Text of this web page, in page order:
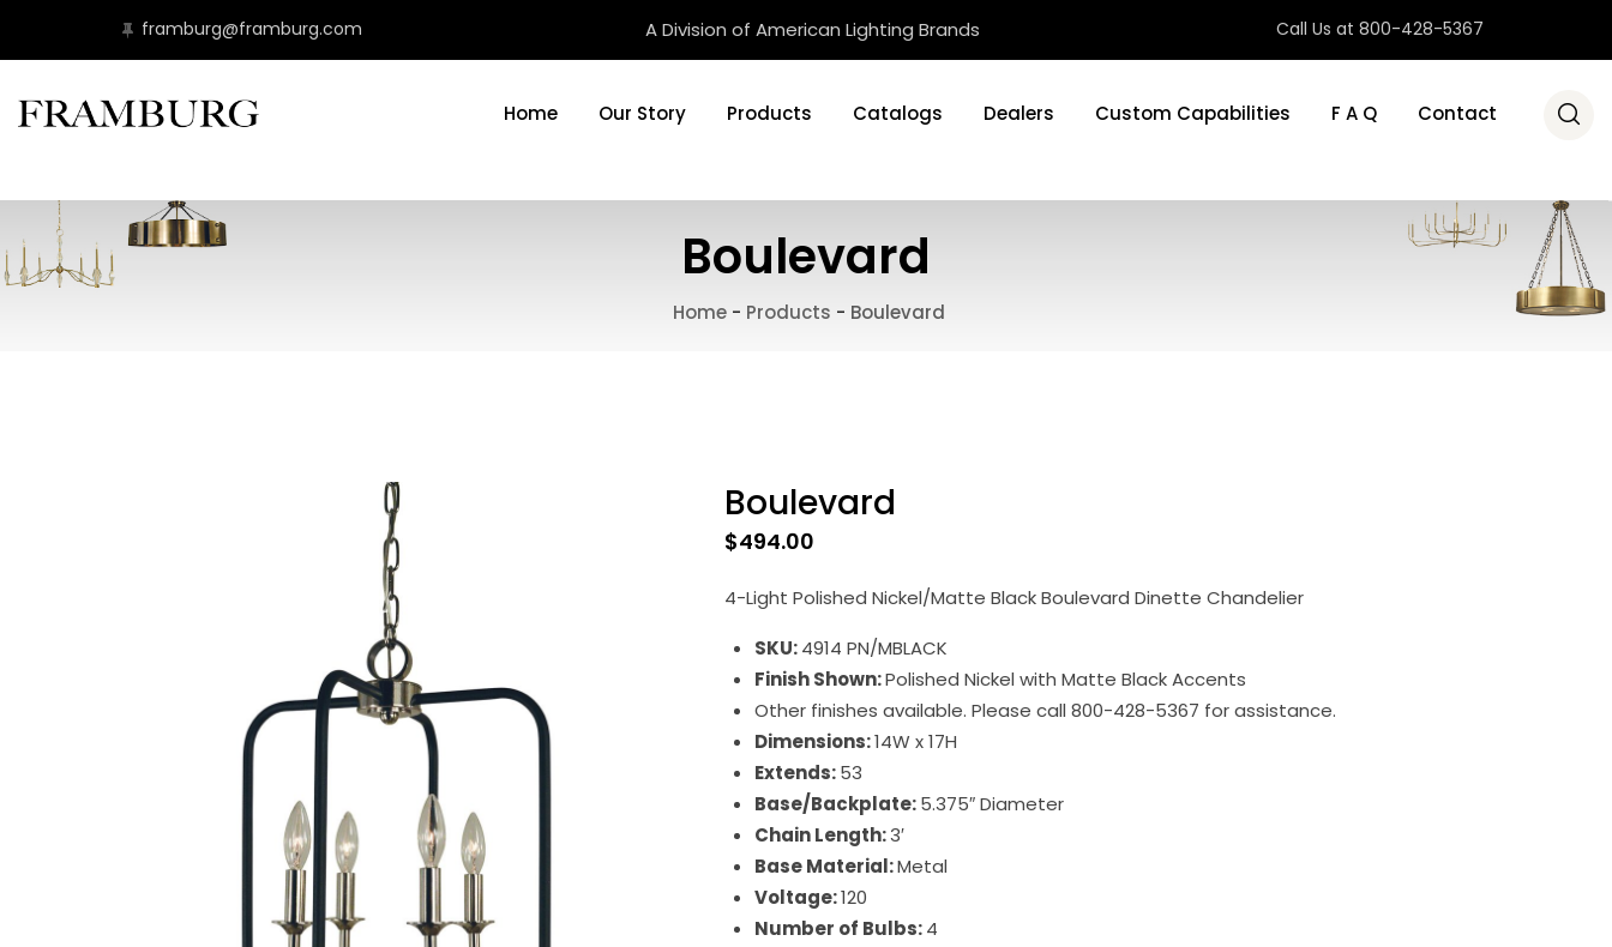
framburg@framburg.com A Division of American Lighting Brands Call Us at 800-428-5367
Home Our Story Products Catalogs Dealers Custom Capabilities F A Q Contact
Boulevard
Home- Products - Boulevard
Boulevard
$494.00
4-Light Polished Nickel/Matte Black Boulevard Dinette Chandelier
SKU:4914 PN/MBLACK
Finish Shown:Polished Nickel with Matte Black Accents
Other finishes available. Please call 800-428-5367 for assistance.
Dimensions:14W x 17H
Extends:53
Base/Backplate:5.375″ Diameter
Chain Length:3′
Base Material:Metal
Voltage:120
Number of Bulbs:4